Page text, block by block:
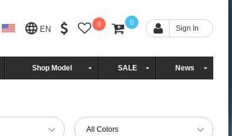
EN
0 0
Sign In
Shop Model SALE News
All Colors